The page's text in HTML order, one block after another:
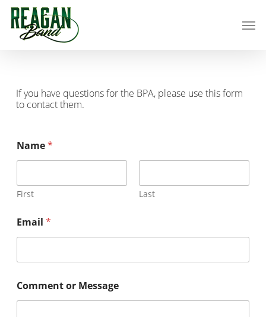
Skip
main
If you have questions for the BPA, please use this form
to contact them.
Name*
First Last
Email *
Comment or Message